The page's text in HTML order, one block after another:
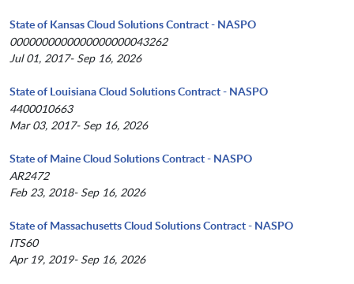
State of Kansas Cloud Solutions Contract - NASPO
0000000000000000000043262
Jul 01, 2017- Sep 16, 2026
State of Louisiana Cloud Solutions Contract - NASPO
4400010663
Mar 03, 2017- Sep 16, 2026
State of Maine Cloud Solutions Contract - NASPO
AR2472
Feb 23, 2018- Sep 16, 2026
State of Massachusetts Cloud Solutions Contract - NASPO
ITS60
Apr 19, 2019- Sep 16, 2026